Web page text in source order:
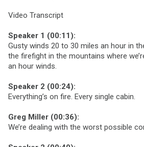
Video Transcript
Speaker 1 (00:11):
Gusty winds 20 to 30 miles an hour in
the firefight in the mountains where
an hour winds.
Speaker 2 (00:24):
Everything’s on fire. Every single cabin.
Greg Miller (00:36):
We’re dealing with the worst possible